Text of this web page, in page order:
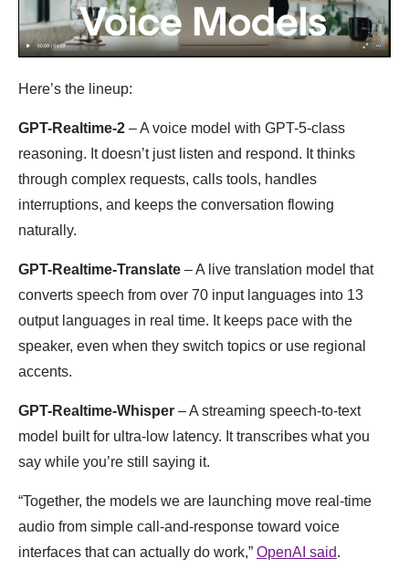
Here’s the lineup:
GPT-Realtime-2 – A voice model with GPT-5-class
reasoning. It doesn’t just listen and respond. It thinks
through complex requests, calls tools, handles
interruptions, and keeps the conversation flowing
naturally.
GPT-Realtime-Translate – A live translation model that
converts speech from over 70 input languages into 13
output languages in real time. It keeps pace with the
speaker, even when they switch topics or use regional
accents.
GPT-Realtime-Whisper – A streaming speech-to-text
model built for ultra-low latency. It transcribes what you
say while you’re still saying it.
“Together, the models we are launching move real-time
audio from simple call-and-response toward voice
interfaces that can actually do work,” OpenAI said.